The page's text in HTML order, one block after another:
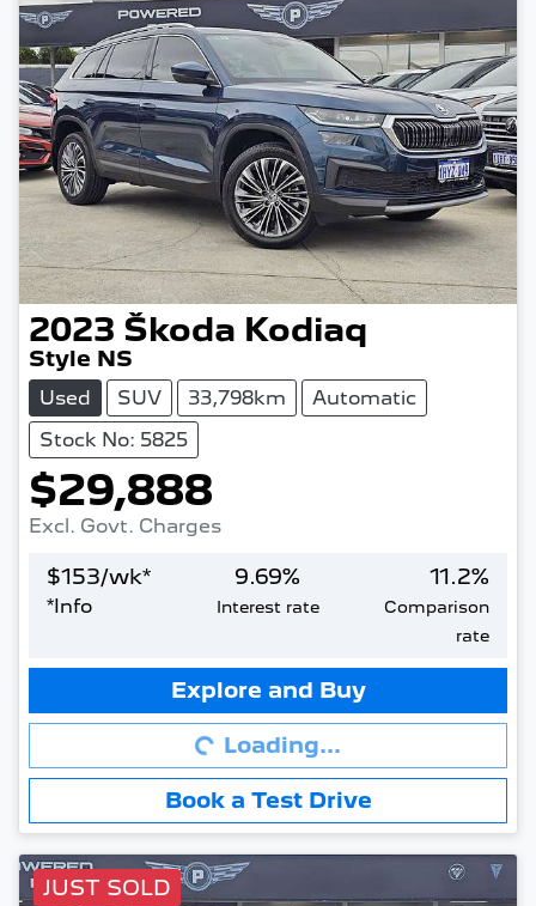
2023 Škoda Kodiaq
Style NS
Used SUV 33,798km
Automatic
Stock No: 5825
$29,888
Excl. Govt. Charges
$153/wk*
*Info
9.69%
Interest rate
11.2%
Comparison
rate
Explore and Buy
Loading...Loading...
Book a Test Drive
JUST SOLD